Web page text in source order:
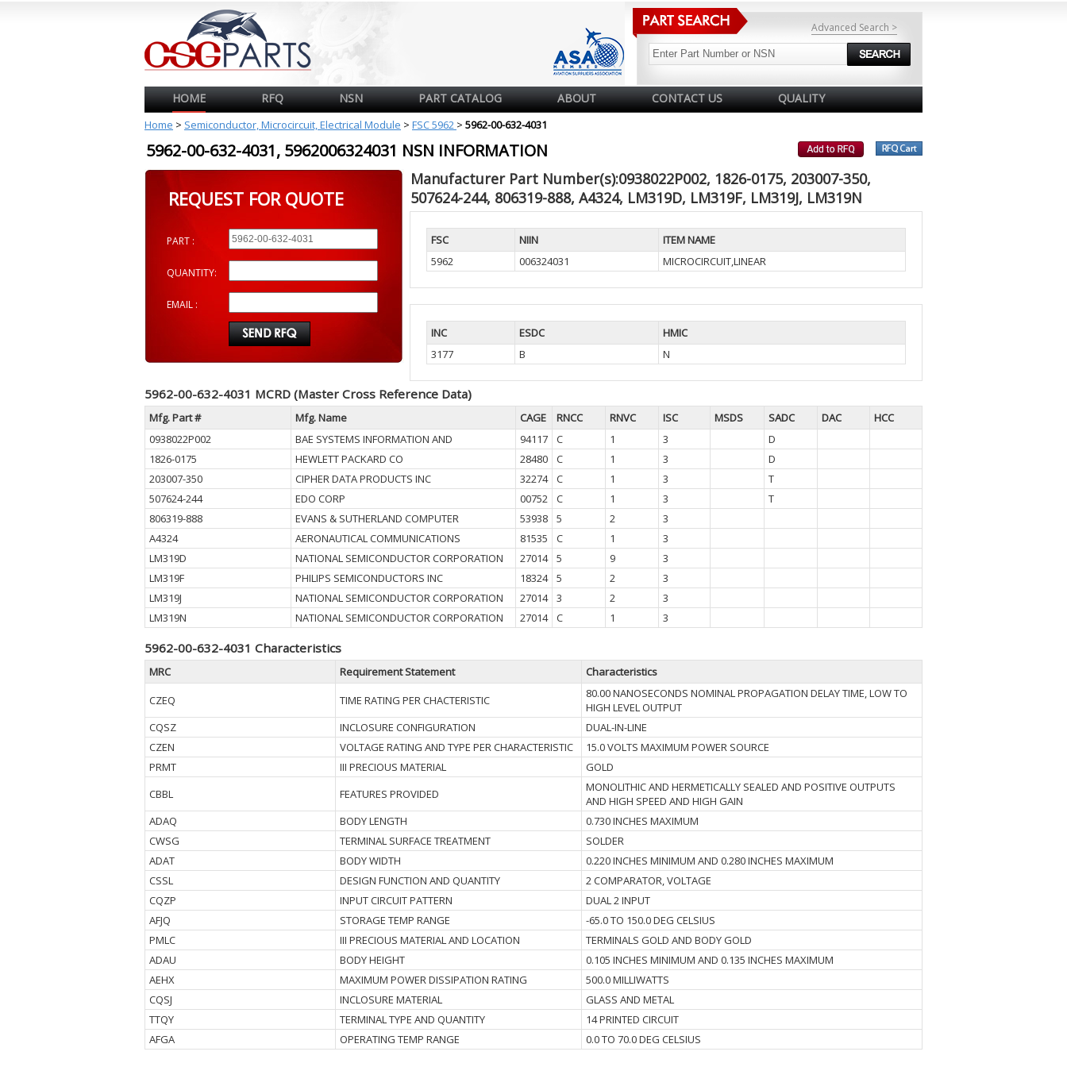
Advanced Search >
HOME RFQ NSN PART CATALOG ABOUT CONTACT US QUALITY
Home > Semiconductor, Microcircuit, Electrical Module > FSC 5962 > 5962-00-632-4031
5962-00-632-4031, 5962006324031 NSN INFORMATION
REQUEST FOR QUOTE
PART :
QUANTITY:
EMAIL :
Manufacturer Part Number(s):0938022P002, 1826-0175, 203007-350,
507624-244, 806319-888, A4324, LM319D, LM319F, LM319J, LM319N
FSC NIIN
ITEM NAME
5962
006324031 MICROCIRCUIT,LINEAR
INC ESDC
HMIC
3177
B N
5962-00-632-4031 MCRD (Master Cross Reference Data)
Mfg. Part # Mfg. Name CAGE RNCC RNVC ISC MSDS SADC DAC
HCC
0938022P002
BAE SYSTEMS INFORMATION AND 94117 C 1 3
D
1826-0175
HEWLETT PACKARD CO 28480 C 1 3
D
203007-350
CIPHER DATA PRODUCTS INC 32274 C 1 3
T
507624-244
EDO CORP 00752 C 1 3
T
806319-888
EVANS & SUTHERLAND COMPUTER 53938 5 2
3
A4324
AERONAUTICAL COMMUNICATIONS 81535 C 1
3
LM319D
NATIONAL SEMICONDUCTOR CORPORATION 27014 5 9
3
LM319F
PHILIPS SEMICONDUCTORS INC 18324 5 2
3
LM319J
NATIONAL SEMICONDUCTOR CORPORATION 27014 3 2
3
LM319N
NATIONAL SEMICONDUCTOR CORPORATION 27014 C 1 3
5962-00-632-4031 Characteristics
MRC Requirement Statement
Characteristics
CZEQ
TIME RATING PER CHACTERISTIC
80.00 NANOSECONDS NOMINAL PROPAGATION DELAY TIME, LOW TO
HIGH LEVEL OUTPUT
CQSZ
INCLOSURE CONFIGURATION
DUAL-IN-LINE
CZEN
VOLTAGE RATING AND TYPE PER CHARACTERISTIC
15.0 VOLTS MAXIMUM POWER SOURCE
PRMT
III PRECIOUS MATERIAL
GOLD
CBBL
FEATURES PROVIDED
MONOLITHIC AND HERMETICALLY SEALED AND POSITIVE OUTPUTS
AND HIGH SPEED AND HIGH GAIN
ADAQ
BODY LENGTH
0.730 INCHES MAXIMUM
CWSG
TERMINAL SURFACE TREATMENT
SOLDER
ADAT
BODY WIDTH
0.220 INCHES MINIMUM AND 0.280 INCHES MAXIMUM
CSSL
DESIGN FUNCTION AND QUANTITY
2 COMPARATOR, VOLTAGE
CQZP
INPUT CIRCUIT PATTERN
DUAL 2 INPUT
AFJQ
STORAGE TEMP RANGE
-65.0 TO 150.0 DEG CELSIUS
PMLC
III PRECIOUS MATERIAL AND LOCATION
TERMINALS GOLD AND BODY GOLD
ADAU
BODY HEIGHT
0.105 INCHES MINIMUM AND 0.135 INCHES MAXIMUM
AEHX
MAXIMUM POWER DISSIPATION RATING
500.0 MILLIWATTS
CQSJ
INCLOSURE MATERIAL
GLASS AND METAL
TTQY
TERMINAL TYPE AND QUANTITY
14 PRINTED CIRCUIT
AFGA
OPERATING TEMP RANGE 0.0 TO 70.0 DEG CELSIUS